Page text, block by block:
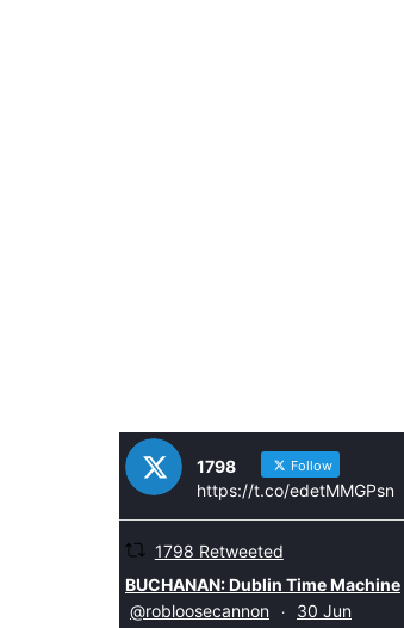
1798 Follow
https://t.co/edetMMGPsn
1798 Retweeted
BUCHANAN: Dublin Time Machine
@robloosecannon
·
30 Jun